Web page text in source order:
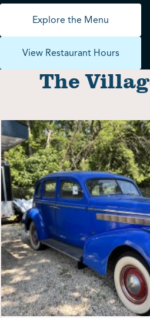
Explore the Menu
View Restaurant Hours
The